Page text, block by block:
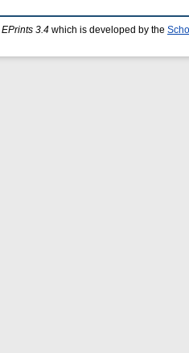
EPrints 3.4 which is developed by the